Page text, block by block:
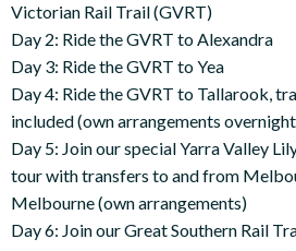
Victorian Rail Trail (GVRT)
Day 2: Ride the GVRT to Alexandra
Day 3: Ride the GVRT to Yea
Day 4: Ride the GVRT to Tallarook,
included (own arrangements
Day 5: Join our special Yarra Valley
tour with transfers to and from
Melbourne (own arrangements)
Day 6: Join our Great Southern Rail